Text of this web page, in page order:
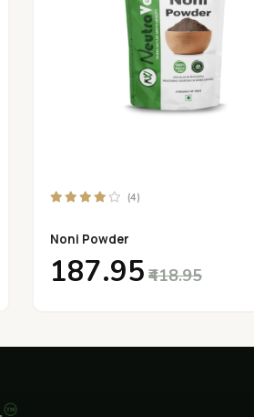
(4)
Noni Powder
₹187.95 ₹418.95